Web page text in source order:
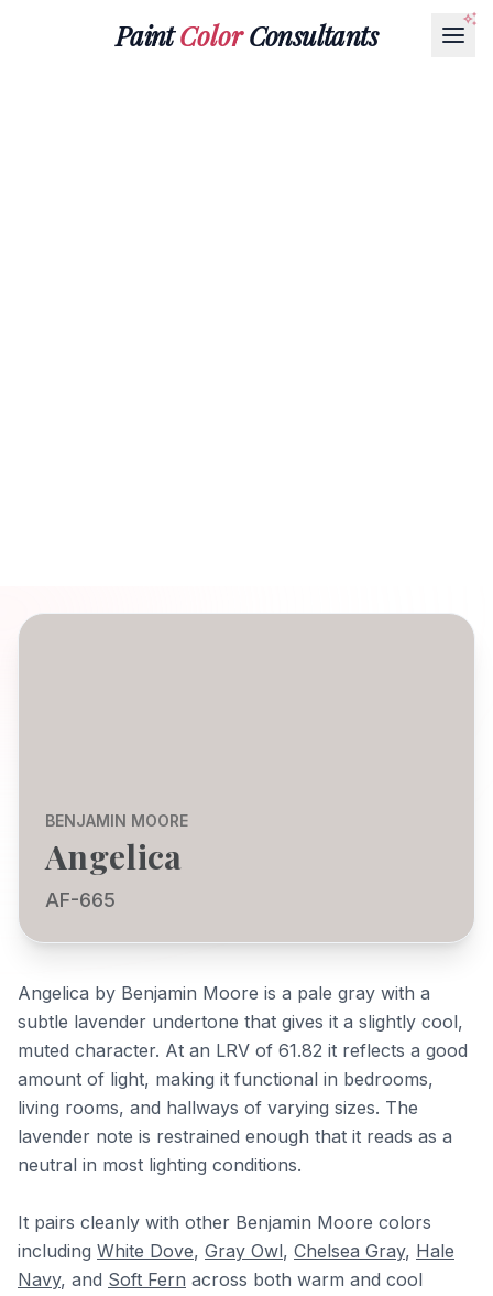
PaintColorConsultants
BENJAMIN MOORE
Angelica
AF-665
Angelica by Benjamin Moore is a pale gray with a
subtle lavender undertone that gives it a slightly cool,
muted character. At an LRV of 61.82 it reflects a good
amount of light, making it functional in bedrooms,
living rooms, and hallways of varying sizes. The
lavender note is restrained enough that it reads as a
neutral in most lighting conditions.
It pairs cleanly with other Benjamin Moore colors
including White Dove, Gray Owl, Chelsea Gray, Hale
Navy, and Soft Fern across both warm and cool